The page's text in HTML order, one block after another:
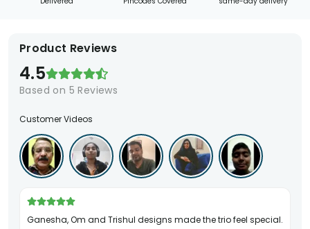
Product Reviews
4.5
Based on 5 Reviews
Customer Videos
Ganesha, Om and Trishul designs made the trio feel special.